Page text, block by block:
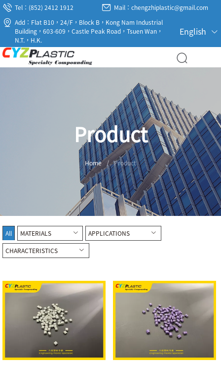
Tel：(852) 2412 1912
Mail：chengzhiplastic@gmail.com
Add：Flat B10，24/F，Block B，Kong Nam Industrial
Building，603-609，Castle Peak Road，Tsuen Wan，
N.T.，H.K.
English
Product
Home / Product
All MATERIALS APPLICATIONS
CHARACTERISTICS